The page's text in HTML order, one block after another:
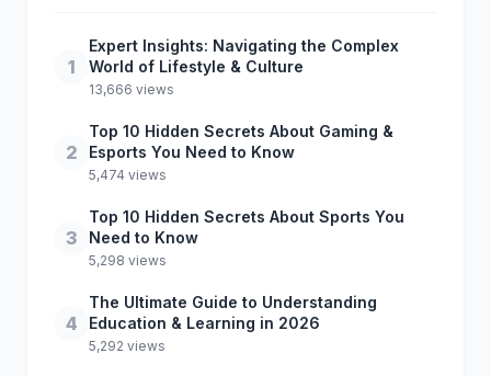
1
Expert Insights: Navigating the Complex
World of Lifestyle & Culture
13,666 views
2
Top 10 Hidden Secrets About Gaming &
Esports You Need to Know
5,474 views
3
Top 10 Hidden Secrets About Sports You
Need to Know
5,298 views
4
The Ultimate Guide to Understanding
Education & Learning in 2026
5,292 views